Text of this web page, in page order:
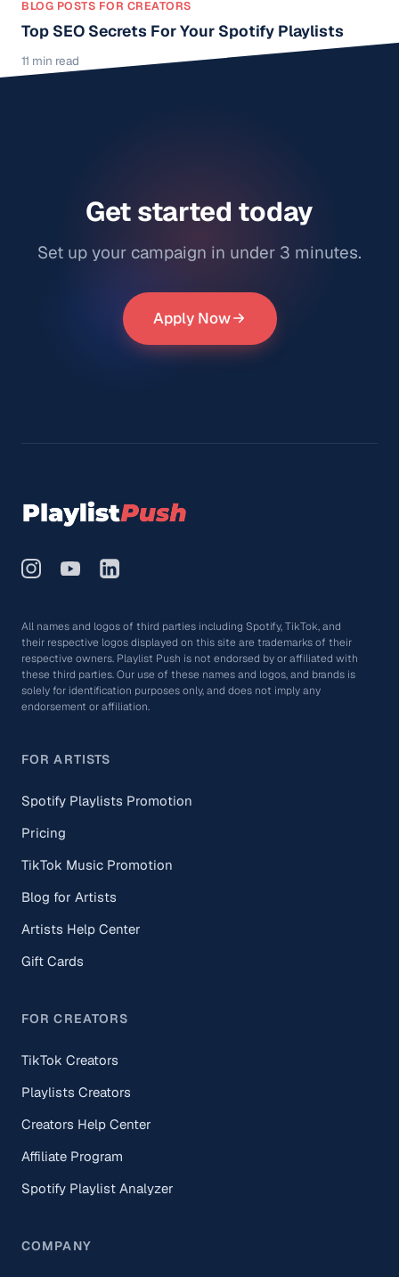
BLOG POSTS FOR CREATORS
Top SEO Secrets For Your Spotify Playlists
11 min read
Get started today
Set up your campaign in under 3 minutes.
Apply Now
All names and logos of third parties including Spotify, TikTok, and
their respective logos displayed on this site are trademarks of their
respective owners. Playlist Push is not endorsed by or affiliated with
these third parties. Our use of these names and logos, and brands is
solely for identification purposes only, and does not imply any
endorsement or affiliation.
FOR ARTISTS
Spotify Playlists Promotion
Pricing
TikTok Music Promotion
Blog for Artists
Artists Help Center
Gift Cards
FOR CREATORS
TikTok Creators
Playlists Creators
Creators Help Center
Affiliate Program
Spotify Playlist Analyzer
COMPANY